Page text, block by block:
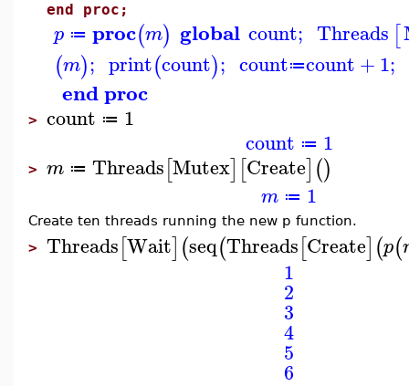
end proc;
p ≔ proc(m) global count; Threads [
(m); print(count); count≔count+1;
end proc
> count ≔ 1
count ≔ 1
> m ≔ Threads[Mutex] [Create]()
m ≔ 1
Create ten threads running the new p function.
> Threads[Wait](seq(Threads[Create](p(
1
2
3
4
5
6